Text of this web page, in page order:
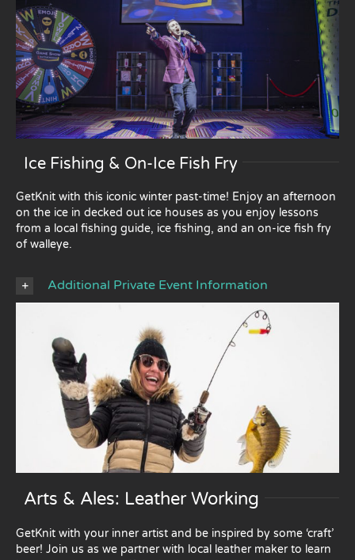
Ice Fishing & On-Ice Fish Fry
GetKnit with this iconic winter past-time! Enjoy an afternoon
on the ice in decked out ice houses as you enjoy lessons
from a local fishing guide, ice fishing, and an on-ice fish fry
of walleye.
Additional Private Event Information
Arts & Ales: Leather Working
GetKnit with your inner artist and be inspired by some ‘craft’
beer! Join us as we partner with local leather maker to learn